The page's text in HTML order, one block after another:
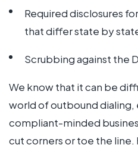
Required disclosures
that differ state by
Scrubbing against the
We know that it can be
world of outbound dialing,
compliant-minded
cut corners or toe the